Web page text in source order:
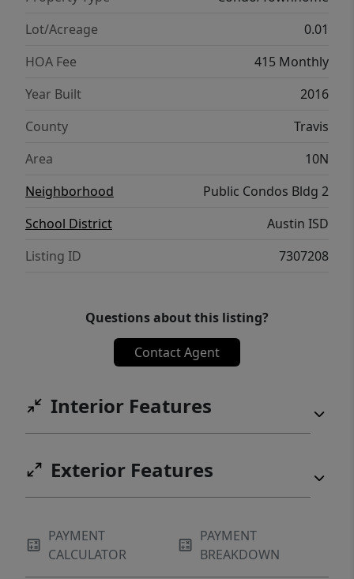
landscaped communal areas. Positioned in a
prime location, you're just steps away from
local boutiques, trendy eateries, and vibrant
entertainment venues.
Lot/Acreage
0.01
HOA Fee
415 Monthly
Year Built
2016
County
Travis
Area
10N
Neighborhood
Public Condos Bldg 2
School District
Austin ISD
Listing ID
7307208
Questions about this listing?
Contact Agent
Interior Features
Exterior Features
PAYMENT
CALCULATOR
PAYMENT
BREAKDOWN